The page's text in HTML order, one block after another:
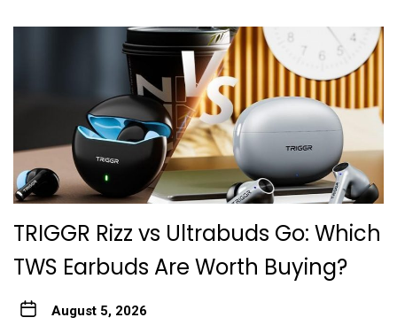
TRIGGR Rizz vs Ultrabuds Go: Which
TWS Earbuds Are Worth Buying?
August 5, 2026